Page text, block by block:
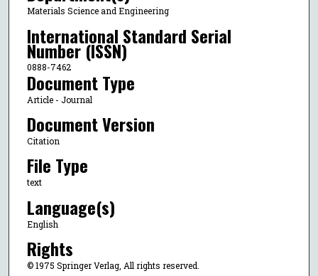
Materials Science and Engineering
International Standard Serial
Number (ISSN)
0888-7462
Document Type
Article - Journal
Document Version
Citation
File Type
text
Language(s)
English
Rights
© 1975 Springer Verlag, All rights reserved.